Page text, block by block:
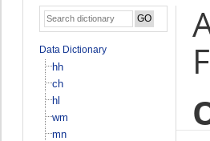
Data Dictionary
hh
ch
hl
wm
mn